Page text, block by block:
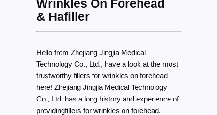
Wrinkles On Forehead
& Hafiller
Hello from Zhejiang Jingjia Medical
Technology Co., Ltd., have a look at the most
trustworthy fillers for wrinkles on forehead
here! Zhejiang Jingjia Medical Technology
Co., Ltd. has a long history and experience of
providingfillers for wrinkles on forehead,